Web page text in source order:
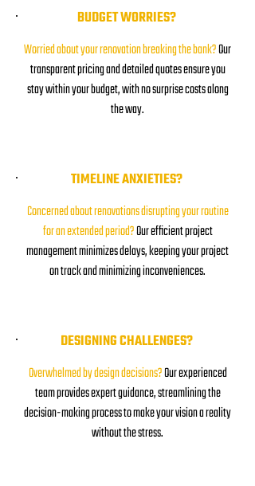
BUDGET WORRIES?
Worried about your renovation breaking the bank?Our
transparent pricing and detailed quotes ensure you
stay within your budget, with no surprise costs along
the way.
TIMELINE ANXIETIES?
Concerned about renovations disrupting your routine
for an extended period?Our efficient project
management minimizes delays, keeping your project
on track and minimizing inconveniences.
DESIGNING CHALLENGES?
Overwhelmed by design decisions?Our experienced
team provides expert guidance, streamlining the
decision-making process to make your vision a reality
without the stress.